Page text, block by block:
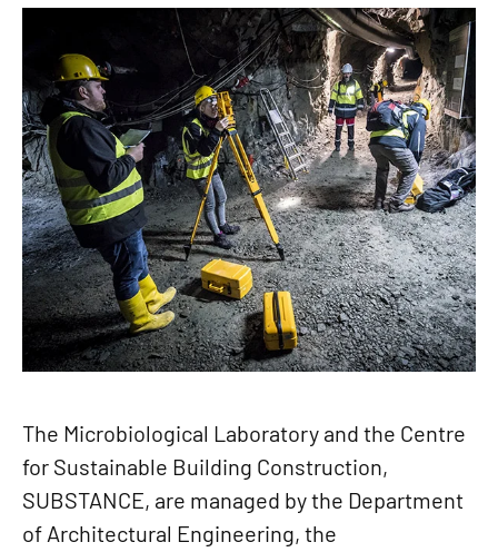
The Microbiological Laboratory and the Centre
for Sustainable Building Construction,
SUBSTANCE, are managed by the Department
of Architectural Engineering, the